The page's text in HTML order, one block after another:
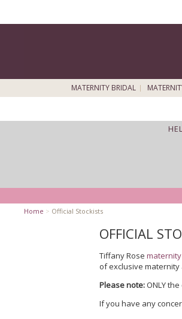
MATERNITY BRIDAL
Home > Official Stockists
OFFICIAL
Tiffany Rose
of exclusive
Please note:ONLY
If you have any